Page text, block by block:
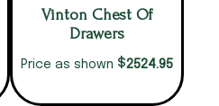
Vinton Chest Of
Drawers
Price as shown $2524.95